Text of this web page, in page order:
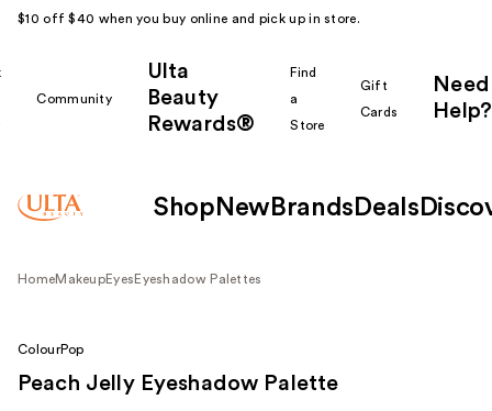
$10 off $40 when you buy online and pick up in store.
Community
Ulta
Beauty
Rewards®
Find
a
Store
Gift
Cards
Need
Help?
Shop New Brands Deals
HomeMakeupEyes Eyeshadow Palettes
ColourPop
Peach Jelly Eyeshadow Palette